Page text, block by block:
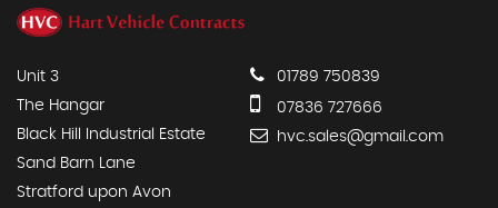
Unit 3
The Hangar
Black Hill Industrial Estate
Sand Barn Lane
Stratford upon Avon
01789 750839
07836 727666
hvc.sales@gmail.com